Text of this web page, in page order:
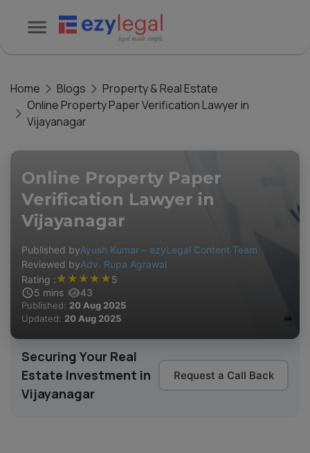
Home Blogs
Property & Real Estate
Online Property Paper Verification Lawyer in
Vijayanagar
Online Property Paper
Verification Lawyer in
Vijayanagar
Published byAyush Kumar – ezyLegal Content Team
Reviewed byAdv. Rupa Agrawal
Rating :★ ★ ★ ★ ★5
5 mins 43
Published: 20 Aug 2025
Updated: 20 Aug 2025
Securing Your Real
Estate Investment in
Vijayanagar
Request a Call Back